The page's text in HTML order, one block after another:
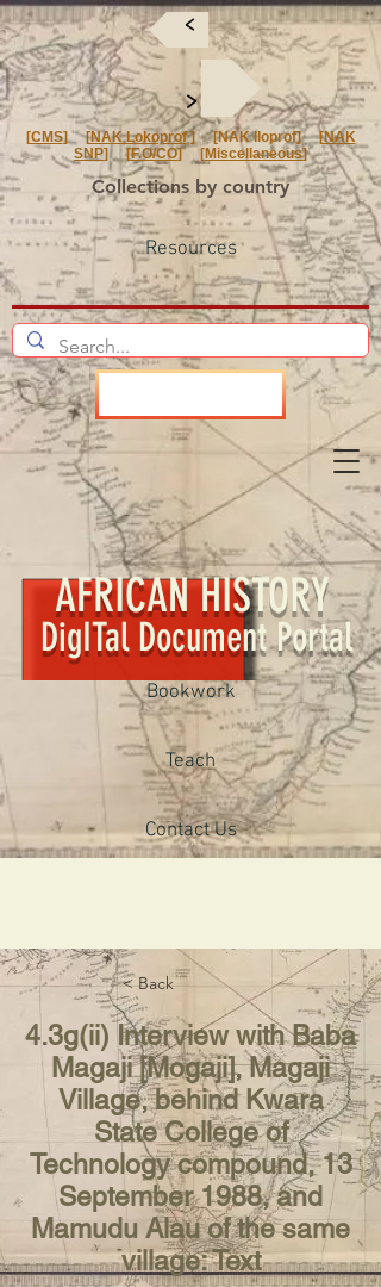
Collections by country
AFRICAN HISTORY
DigITal Document Portal
Bookwork
Contact Us
<
<
[CMS] [NAK Lokoprof] [NAK Iloprof] [NAK
SNP] [F.O/CO] [Miscellaneous]
Teach
Resources
< Back
4.3g(ii) Interview with Baba
Magaji [Mogaji], Magaji
Village, behind Kwara
State College of
Technology compound, 13
September 1988, and
Mamudu Alau of the same
village: Text